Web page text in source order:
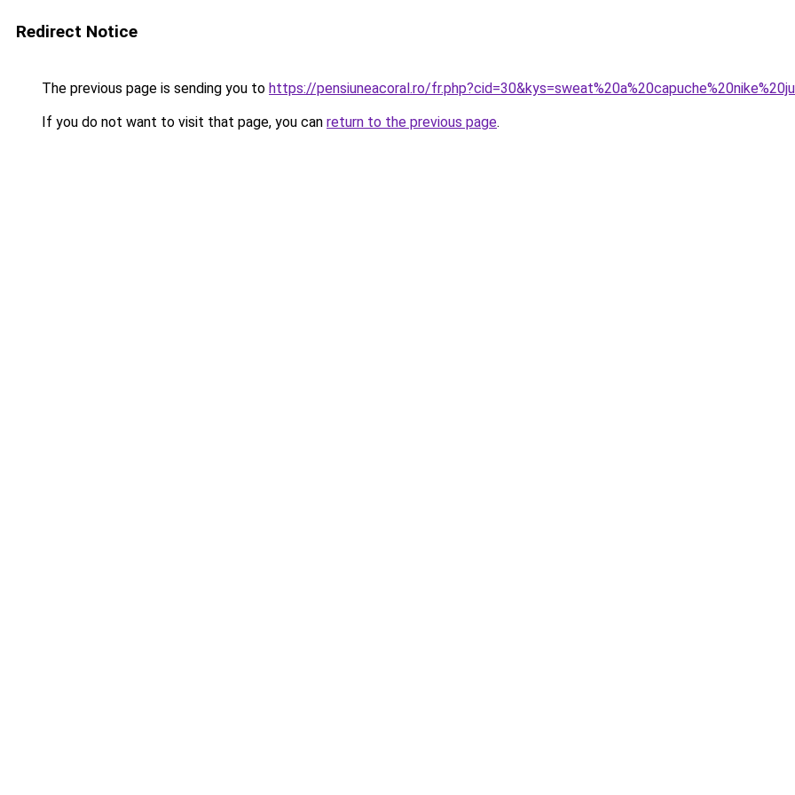
Redirect Notice
The previous page is sending you to https://pensiuneacoral.ro/
If you do not want to visit that page, you can return to the previous page.